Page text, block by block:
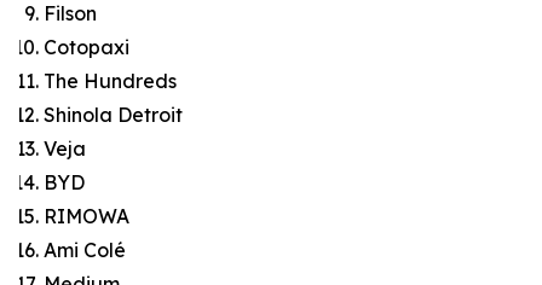
Filson
Cotopaxi
The Hundreds
Shinola Detroit
Veja
BYD
RIMOWA
Ami Colé